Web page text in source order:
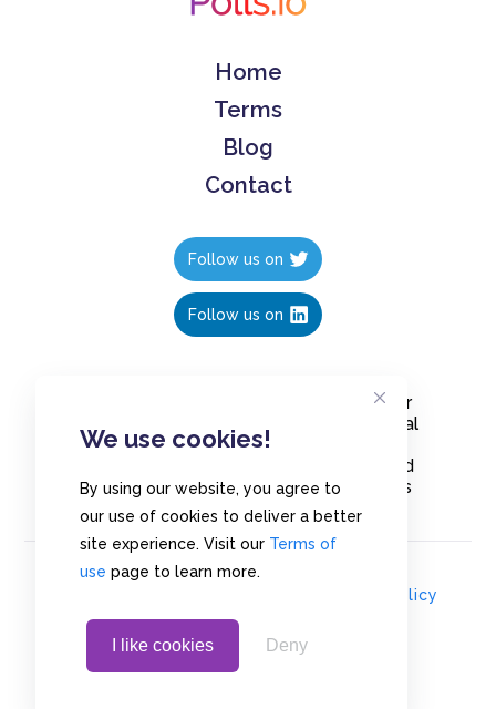
We use cookies!
By using our website, you agree to
our use of cookies to deliver a better
site experience. Visit our Terms of
use page to learn more.
I like cookies Deny
Home
Terms
Blog
Contact
Follow us on
Follow us on
Create polls in less than 10 seconds, for
free. Share these free polls to your social
media followers, YouTube channel or
embed them on your blogs. Understand
and measure what your audience thinks
about your content, poll or survey.
Privacy Policy